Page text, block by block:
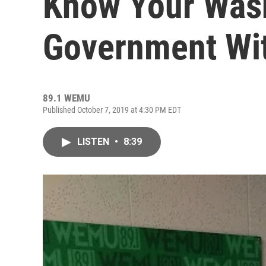
Government
89.1 WEMU
Published October 7, 2019 at 4:30 PM EDT
LISTEN • 8:39